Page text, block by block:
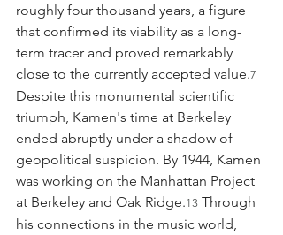
roughly four thousand years, a figure
that confirmed its viability as a long-
term tracer and proved remarkably
close to the currently accepted value.7
Despite this monumental scientific
triumph, Kamen's time at Berkeley
ended abruptly under a shadow of
geopolitical suspicion. By 1944, Kamen
was working on the Manhattan Project
at Berkeley and Oak Ridge.13 Through
his connections in the music world,